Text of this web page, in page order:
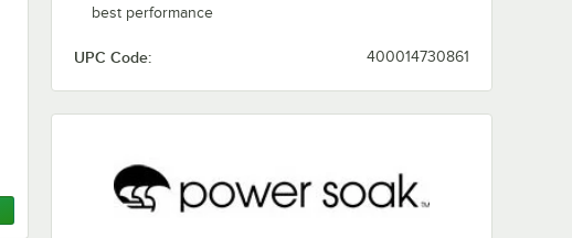
best performance
UPC Code: 400014730861